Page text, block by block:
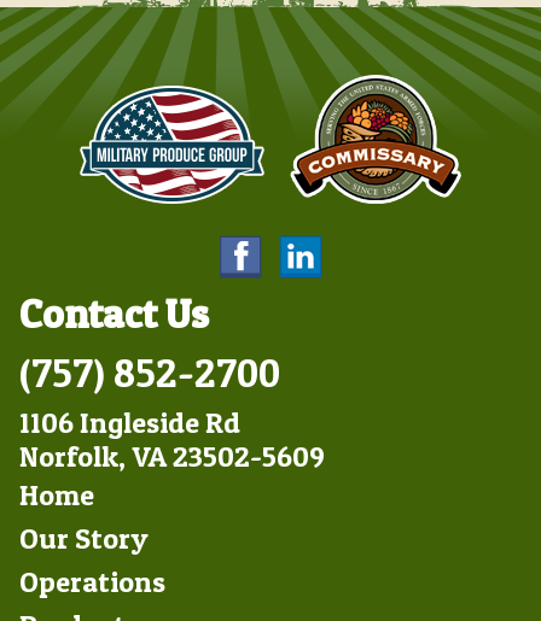
Contact Us
(757) 852-2700
1106 Ingleside Rd
Norfolk, VA 23502-5609
Footer
Left
Home
Our Story
Operations